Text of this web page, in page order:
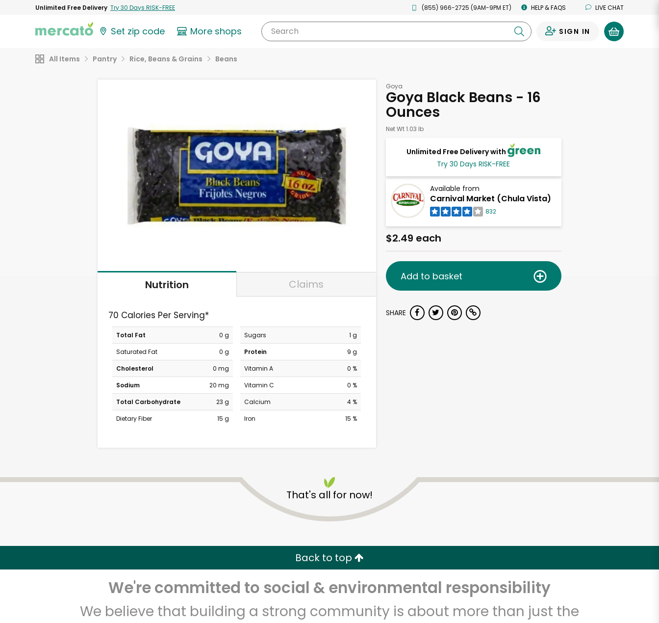
Unlimited Free Delivery Try 30 Days RISK-FREE (855) 966-2725 (9AM-9PM ET) HELP & FAQS LIVE CHAT
Set zip code More shops Search SIGN IN
All Items Pantry Rice, Beans & Grains Beans
Nutrition Claims
70 Calories Per Serving*
Total Fat
0 g
Saturated Fat
0 g
Cholesterol
0 mg
Sodium
20 mg
Total Carbohydrate
23 g
Dietary Fiber
15 g
Sugars
1 g
Protein
9 g
Vitamin A
0 %
Vitamin C
0 %
Calcium
4 %
Iron
15 %
Goya
Goya Black Beans - 16
Ounces
Net Wt 1.03 lb
Unlimited Free Delivery with
Try 30 Days RISK-FREE
Available from
Carnival Market (Chula Vista)
832
$2.49 each
Add to basket
SHARE
That's all for now!
Back to top
We're committed to social & environmental responsibility
We believe that building a strong community is about more than just the
Carnival Market (Chula
Vista)